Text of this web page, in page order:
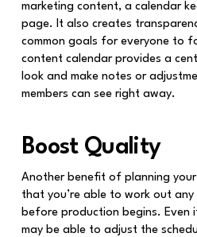
marketing content, a calendar
page. It also creates
common goals for everyone to
content calendar provides a
look and make notes or
members can see right away.
Boost Quality
Another benefit of planning
that you’re able to work out
before production begins. Even
may be able to adjust the